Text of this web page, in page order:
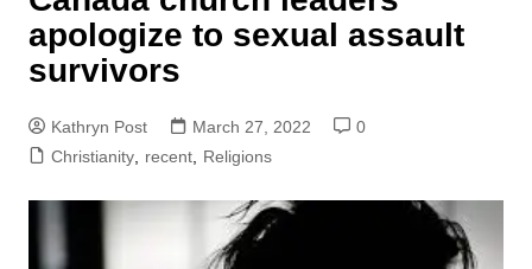
apologize to sexual assault
survivors
Kathryn Post March 27, 2022
0
Christianity, recent, Religions